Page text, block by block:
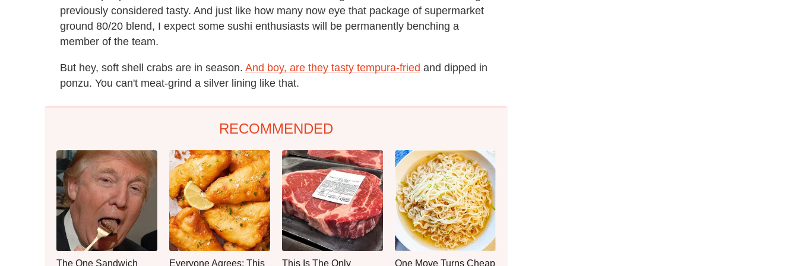
previously considered tasty. And just like how many now eye that package of supermarket
ground 80/20 blend, I expect some sushi enthusiasts will be permanently benching a
member of the team.
But hey, soft shell crabs are in season. And boy, are they tasty tempura-fried and dipped in
ponzu. You can't meat-grind a silver lining like that.
RECOMMENDED
The One Sandwich Everyone Agrees: This This Is The Only One Move Turns Cheap